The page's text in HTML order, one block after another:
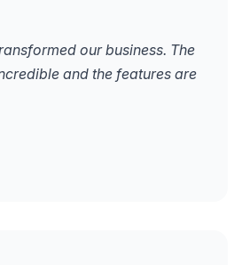
our business. The
and the features are